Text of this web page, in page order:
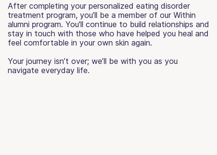
After completing your personalized eating disorder
treatment program, you’ll be a member of our Within
alumni program. You'll continue to build relationships and
stay in touch with those who have helped you heal and
feel comfortable in your own skin again.
Your journey isn’t over; we’ll be with you as you
navigate everyday life.